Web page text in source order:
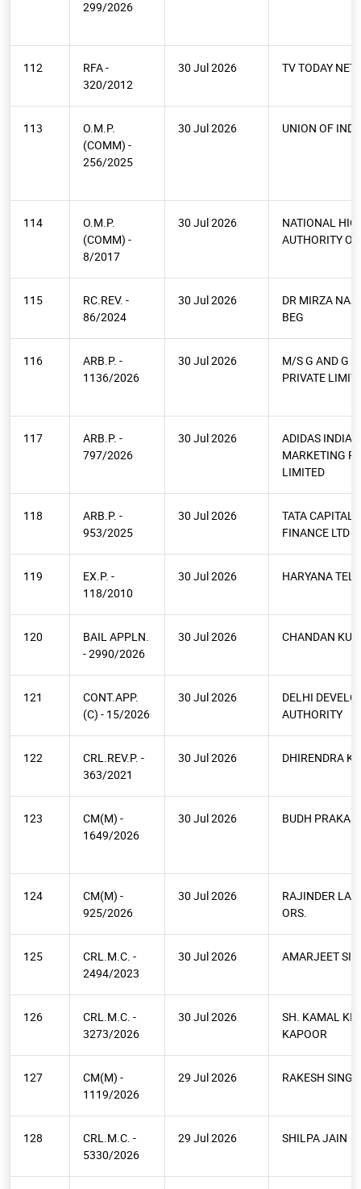
299/2026
112
RFA -
320/2012
30 Jul 2026 TV TODAY
113
O.M.P.
(COMM) -
256/2025
30 Jul 2026 UNION OF
114
O.M.P.
(COMM) -
8/2017
30 Jul 2026
NATIONAL
AUTHORITY
115
RC.REV. -
86/2024
30 Jul 2026
DR MIRZA
BEG
116
ARB.P. -
1136/2026
30 Jul 2026
M/S G AND G
PRIVATE
117
ARB.P. -
797/2026
30 Jul 2026
ADIDAS INDIA
MARKETING
LIMITED
118
ARB.P. -
953/2025
30 Jul 2026
TATA CAPITAL
FINANCE LTD
119
EX.P. -
118/2010
30 Jul 2026 HARYANA
120
BAIL APPLN.
- 2990/2026
30 Jul 2026 CHANDAN
121
CONT.APP.
(C) - 15/2026
30 Jul 2026
DELHI
AUTHORITY
122
CRL.REV.P. -
363/2021
30 Jul 2026 DHIRENDRA
123
CM(M) -
1649/2026
30 Jul 2026 BUDH
124
CM(M) -
925/2026
30 Jul 2026
RAJINDER LAL
ORS.
125
CRL.M.C. -
2494/2023
30 Jul 2026 AMARJEET
126
CRL.M.C. -
3273/2026
30 Jul 2026
SH. KAMAL
KAPOOR
127
CM(M) -
1119/2026
29 Jul 2026 RAKESH SINGH
128
CRL.M.C. -
5330/2026
29 Jul 2026 SHILPA JAIN